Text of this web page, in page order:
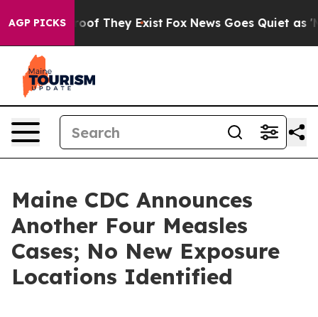
AGP PICKS
no Proof They Exist Fox News Goes Quiet as
Maine CDC Announces
Another Four Measles
Cases; No New Exposure
Locations Identified